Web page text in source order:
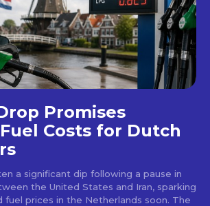
Promises
Costs for Dutch
a significant dip following a pause in
the United States and Iran, sparking
fuel prices in the Netherlands soon. The